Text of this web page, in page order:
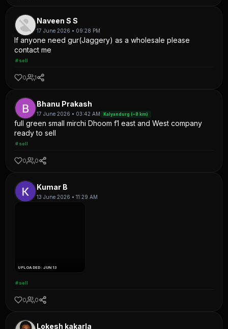
Naveen S S
17 June 2026 • 09:28 PM
If anyone need gur(Jaggery) as a wholesale please
contact me
#sell
0 1
Bhanu Prakash
17 June 2026 • 03:42 AM Kalyandurg (~8 km)
full green small mirchi Dhoom f1 east and West company
ready to sell
#sell
0 0
Kumar B
13 June 2026 • 11:29 AM
UPLOADED: JUN 13
#sell
0 0
Lokesh kakarla